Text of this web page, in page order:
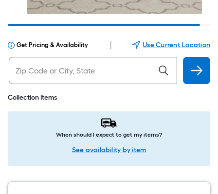
Get Pricing & Availability Use Current Location
Collection Items
When should I expect to get my items?
See availability by item